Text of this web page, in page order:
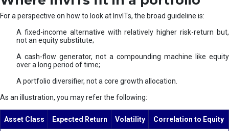
For a perspective on how to look at InvITs, the broad guideline is:
A fixed-income alternative with relatively higher risk-return but,
not an equity substitute;
A cash-flow generator, not a compounding machine like equity
over a long period of time;
A portfolio diversifier, not a core growth allocation.
As an illustration, you may refer the following:
Asset Class Expected Return Volatility
Correlation to Equity